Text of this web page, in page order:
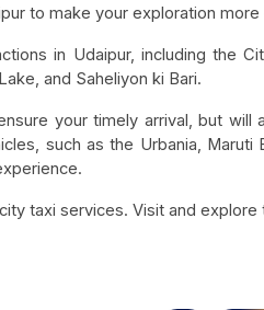
to make your exploration
in Udaipur, including the
and Saheliyon ki Bari.
your timely arrival, but
such as the Urbania, Maruti
taxi services. Visit and explore